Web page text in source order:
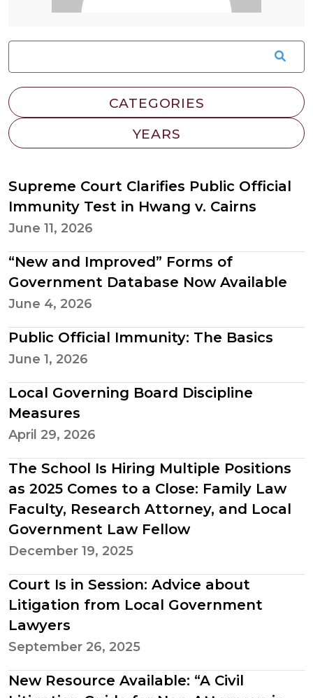
Supreme Court Clarifies Public Official
Immunity Test in Hwang v. Cairns
June 11, 2026
“New and Improved” Forms of
Government Database Now Available
June 4, 2026
Public Official Immunity: The Basics
June 1, 2026
Local Governing Board Discipline
Measures
April 29, 2026
The School Is Hiring Multiple Positions
as 2025 Comes to a Close: Family Law
Faculty, Research Attorney, and Local
Government Law Fellow
December 19, 2025
Court Is in Session: Advice about
Litigation from Local Government
Lawyers
September 26, 2025
New Resource Available: “A Civil